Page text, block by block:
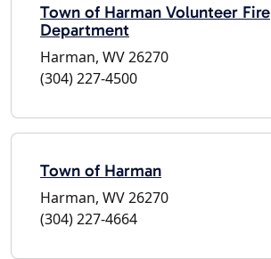
Town of Harman Volunteer Fire
Department
Harman, WV 26270
(304) 227-4500
Town of Harman
Harman, WV 26270
(304) 227-4664